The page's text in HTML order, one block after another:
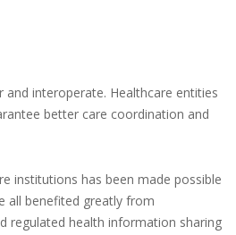
interoperate. Healthcare entities
better care coordination and
institutions has been made possible
all benefited greatly from
regulated health information sharing